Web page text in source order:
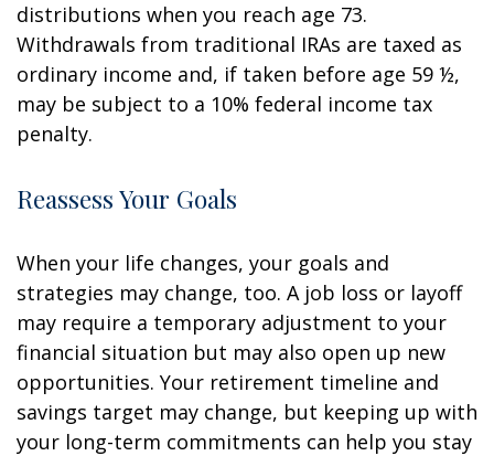
distributions when you reach age 73.
Withdrawals from traditional IRAs are taxed as
ordinary income and, if taken before age 59 ½,
may be subject to a 10% federal income tax
penalty.
Reassess Your Goals
When your life changes, your goals and
strategies may change, too. A job loss or layoff
may require a temporary adjustment to your
financial situation but may also open up new
opportunities. Your retirement timeline and
savings target may change, but keeping up with
your long-term commitments can help you stay